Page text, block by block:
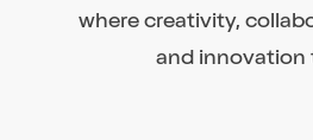
where creativity,
and innovation